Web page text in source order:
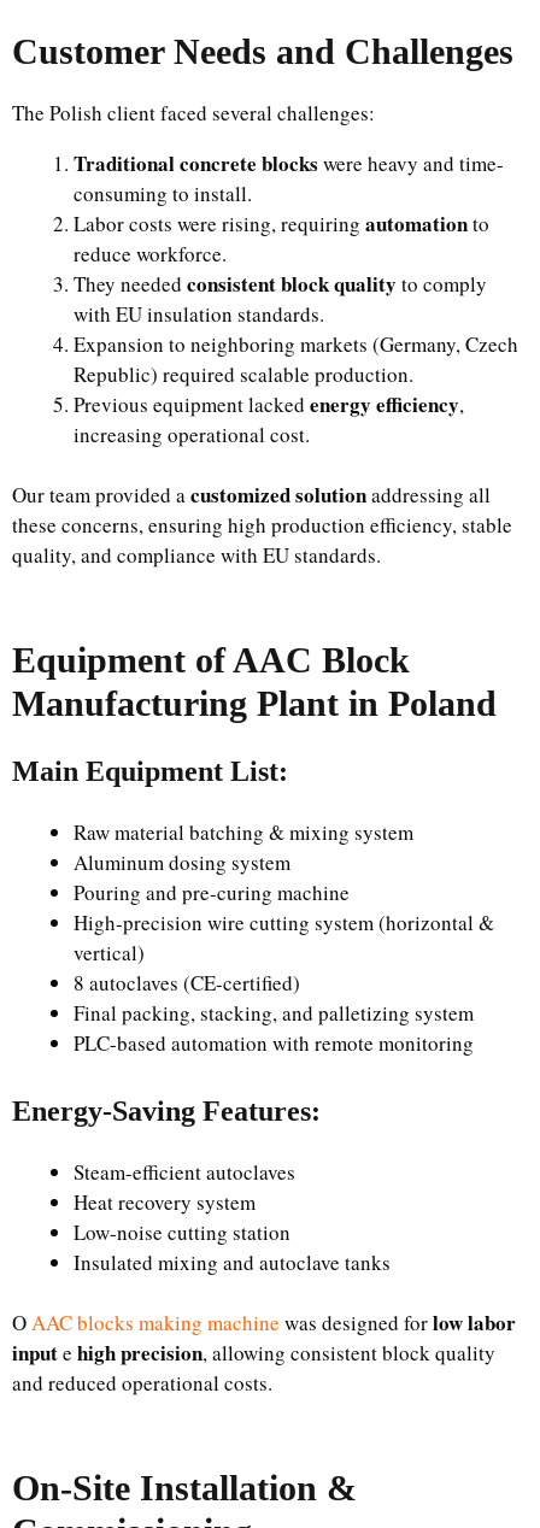
Customer Needs and Challenges
The Polish client faced several challenges:
Traditional concrete blocks were heavy and time-
consuming to install.
Labor costs were rising, requiring automationto
reduce workforce.
They needed consistent block quality to comply
with EU insulation standards.
Expansion to neighboring markets (Germany, Czech
Republic) required scalable production.
Previous equipment lacked energy efficiency,
increasing operational cost.
Our team provided acustomized solutionaddressing all
these concerns, ensuring high production efficiency, stable
quality, and compliance with EU standards.
Equipment of AAC Block
Manufacturing Plant in Poland
Main Equipment List:
Raw material batching & mixing system
Aluminum dosing system
Pouring and pre-curing machine
High-precision wire cutting system (horizontal &
vertical)
8 autoclaves (CE-certified)
Final packing, stacking, and palletizing system
PLC-based automation with remote monitoring
Energy-Saving Features:
Steam-efficient autoclaves
Heat recovery system
Low-noise cutting station
Insulated mixing and autoclave tanks
OAAC blocks making machine was designed forlow labor
inpute high precision, allowing consistent block quality
and reduced operational costs.
On-Site Installation &